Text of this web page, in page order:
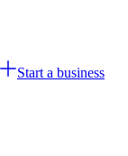
Start a business